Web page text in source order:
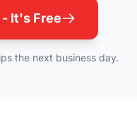
It's Free
the next business day.